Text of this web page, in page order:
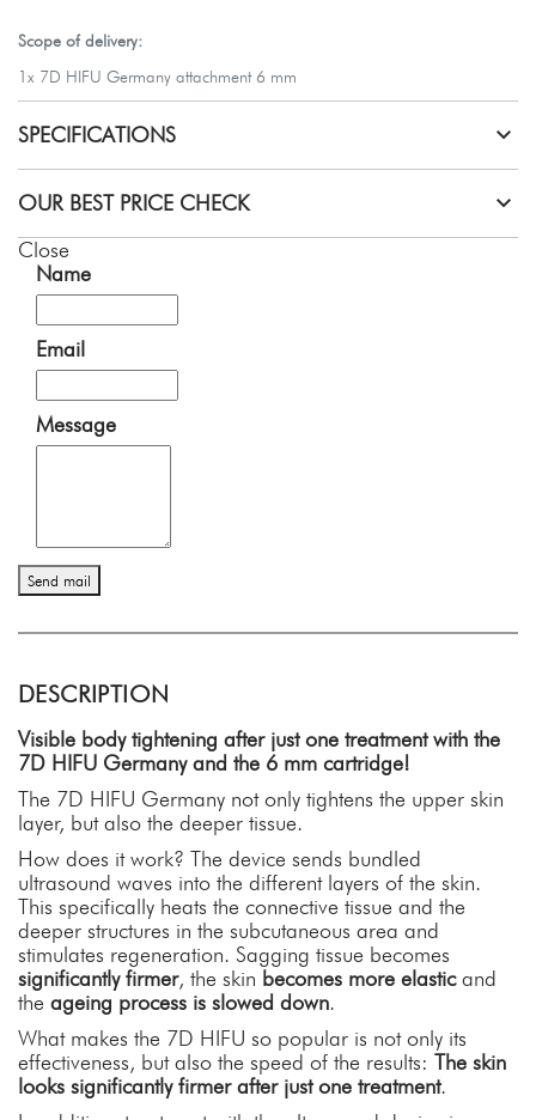
Scope of delivery:
1x 7D HIFU Germany attachment 6 mm
SPECIFICATIONS
OUR BEST PRICE CHECK
Close
Name
Email
Message
Send mail
DESCRIPTION
Visible body tightening after just one treatment with the
7D HIFU Germany and the 6 mm cartridge!
The 7D HIFU Germany not only tightens the upper skin
layer, but also the deeper tissue.
How does it work? The device sends bundled
ultrasound waves into the different layers of the skin.
This specifically heats the connective tissue and the
deeper structures in the subcutaneous area and
stimulates regeneration. Sagging tissue becomes
significantly firmer, the skin becomes more elasticand
the ageing process is slowed down.
What makes the 7D HIFU so popular is not only its
effectiveness, but also the speed of the results: The skin
looks significantly firmer after just one treatment.